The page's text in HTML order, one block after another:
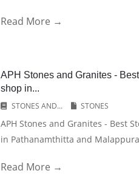
Read More →
APH Stones and Granites -
shop in...
STONES AND...
STONES
APH Stones and Granites - Best
in Pathanamthitta and
Read More →